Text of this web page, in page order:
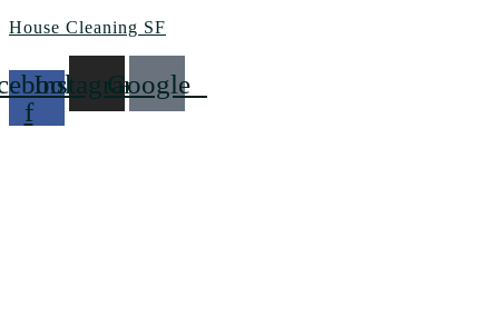
House Cleaning SF
f
InstagramGoogle